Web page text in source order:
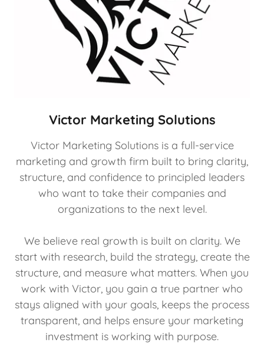
Victor Marketing Solutions
Victor Marketing Solutions is a full-service
marketing and growth firm built to bring clarity,
structure, and confidence to principled leaders
who want to take their companies and
organizations to the next level.
We believe real growth is built on clarity. We
start with research, build the strategy, create the
structure, and measure what matters. When you
work with Victor, you gain a true partner who
stays aligned with your goals, keeps the process
transparent, and helps ensure your marketing
investment is working with purpose.